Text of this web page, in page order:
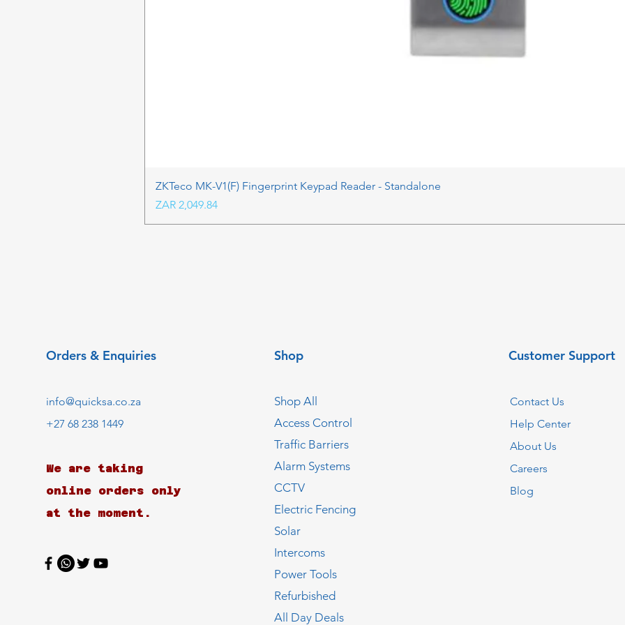
ZKTeco MK-V1(F) Fingerprint Keypad Reader - Standalone
Price
ZAR 2,049.84
Orders & Enquiries
info@quicksa.co.za
+27 68 238 1449
We are taking
online orders only
at the moment.
Shop
Shop All
Access Control
Traffic Barriers
Alarm Systems
CCTV
Electric Fencing
Solar
Intercoms
Power Tools
Refurbished
All Day Deals
Customer Support
Contact Us
Help Center
About Us
Careers
Blog